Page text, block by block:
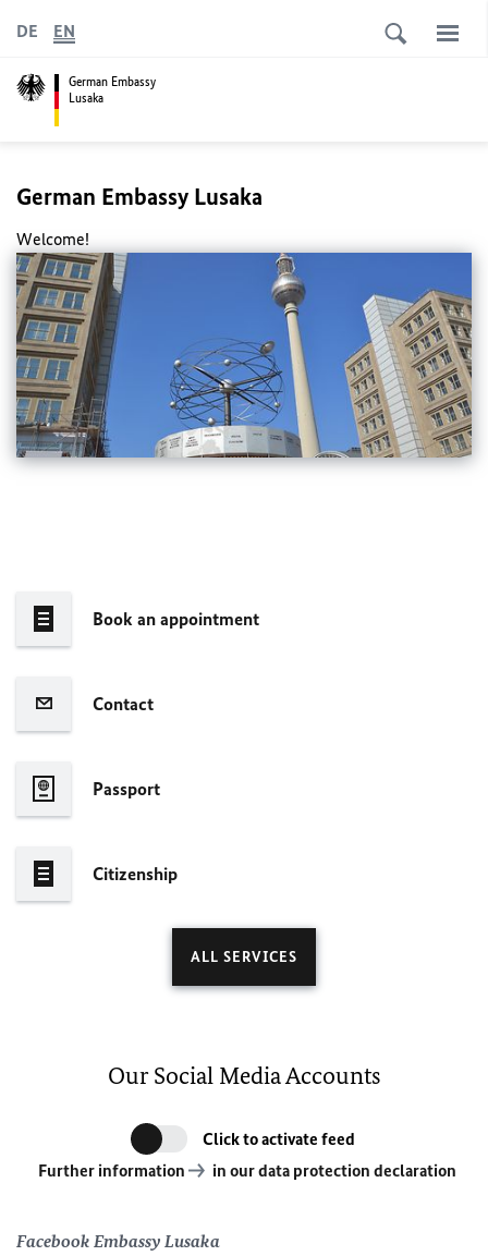
German Embassy
Lusaka
DE EN
German Embassy Lusaka
Welcome!
Book an appointment
Contact
Passport
Citizenship
ALL SERVICES
Our Social Media Accounts
Click to activate feed
Further information
in our data protection declaration
Facebook Embassy Lusaka